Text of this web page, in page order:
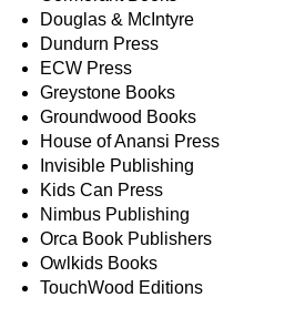
Douglas & McIntyre
Dundurn Press
ECW Press
Greystone Books
Groundwood Books
House of Anansi Press
Invisible Publishing
Kids Can Press
Nimbus Publishing
Orca Book Publishers
Owlkids Books
TouchWood Editions